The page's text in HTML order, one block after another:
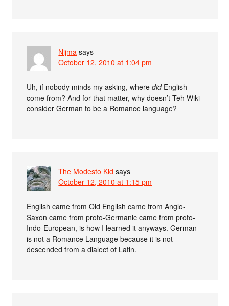
Nijma says
October 12, 2010 at 1:04 pm
Uh, if nobody minds my asking, wheredidEnglish
come from? And for that matter, why doesn’t Teh Wiki
consider German to be a Romance language?
The Modesto Kid says
October 12, 2010 at 1:15 pm
English came from Old English came from Anglo-
Saxon came from proto-Germanic came from proto-
Indo-European, is how I learned it anyways. German
is not a Romance Language because it is not
descended from a dialect of Latin.